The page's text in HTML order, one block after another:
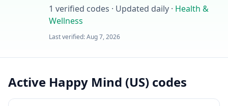
1 verified codes · Updated daily · Health &
Wellness
Last verified:Aug 7, 2026
Active Happy Mind (US) codes